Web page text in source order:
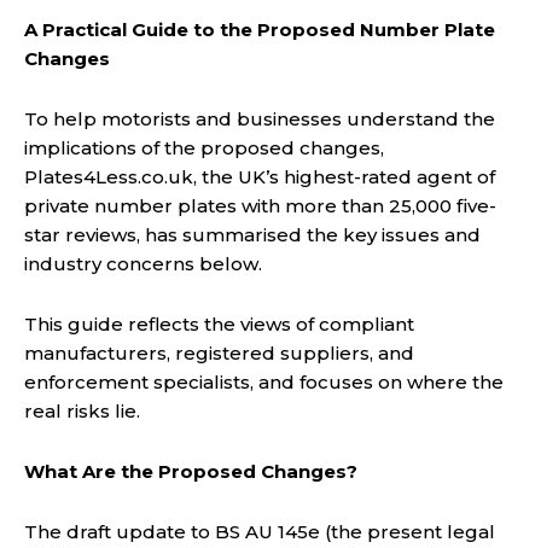
A Practical Guide to the Proposed Number Plate
Changes
To help motorists and businesses understand the
implications of the proposed changes,
Plates4Less.co.uk, the UK’s highest-rated agent of
private number plates with more than 25,000 five-
star reviews, has summarised the key issues and
industry concerns below.
This guide reflects the views of compliant
manufacturers, registered suppliers, and
enforcement specialists, and focuses on where the
real risks lie.
What Are the Proposed Changes?
The draft update to BS AU 145e (the present legal